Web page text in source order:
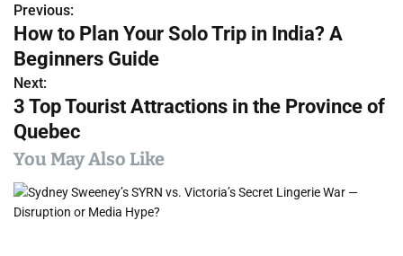
P
o
s
t
n
a
v
Previous:
How to Plan Your Solo Trip in India? A
Beginners Guide
Next:
3 Top Tourist Attractions in the Province of
Quebec
You May Also Like